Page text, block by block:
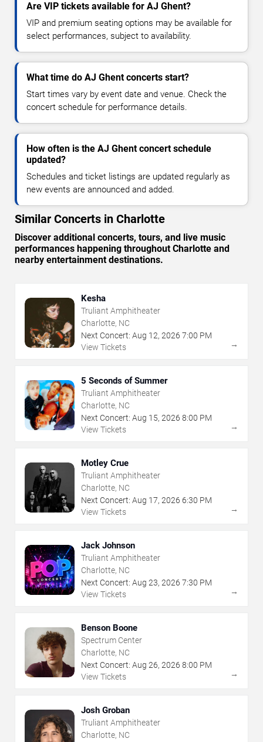
Are VIP tickets available for AJ Ghent?
VIP and premium seating options may be available for
select performances, subject to availability.
What time do AJ Ghent concerts start?
Start times vary by event date and venue. Check the
concert schedule for performance details.
How often is the AJ Ghent concert schedule
updated?
Schedules and ticket listings are updated regularly as
new events are announced and added.
Similar Concerts in Charlotte
Discover additional concerts, tours, and live music
performances happening throughout Charlotte and
nearby entertainment destinations.
Kesha
Truliant Amphitheater
Charlotte, NC
Next Concert: Aug 12, 2026 7:00 PM
View Tickets
→
5 Seconds of Summer
Truliant Amphitheater
Charlotte, NC
Next Concert: Aug 15, 2026 8:00 PM
View Tickets
→
Motley Crue
Truliant Amphitheater
Charlotte, NC
Next Concert: Aug 17, 2026 6:30 PM
View Tickets
→
Jack Johnson
Truliant Amphitheater
Charlotte, NC
Next Concert: Aug 23, 2026 7:30 PM
View Tickets
→
Benson Boone
Spectrum Center
Charlotte, NC
Next Concert: Aug 26, 2026 8:00 PM
View Tickets
→
Josh Groban
Truliant Amphitheater
Charlotte, NC